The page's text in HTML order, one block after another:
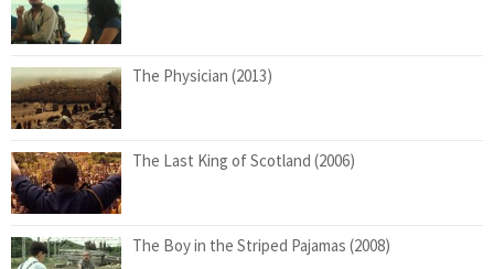
The Physician (2013)
The Last King of Scotland (2006)
The Boy in the Striped Pajamas (2008)